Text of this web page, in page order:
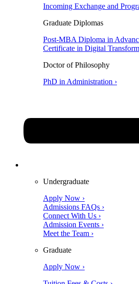
Incoming Exchange and
Graduate Diplomas
Post-MBA Diploma in
Certificate in Digital
Doctor of Philosophy
PhD in Administration ›
Undergraduate
Apply Now ›
Admissions FAQs ›
Connect With Us ›
Admission Events ›
Meet the Team ›
Graduate
Apply Now ›